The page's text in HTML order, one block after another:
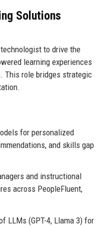
Solutions
to drive the
learning experiences
This role bridges strategic
for personalized
and skills gap
and instructional
across PeopleFluent,
LLMs (GPT-4, Llama 3) for